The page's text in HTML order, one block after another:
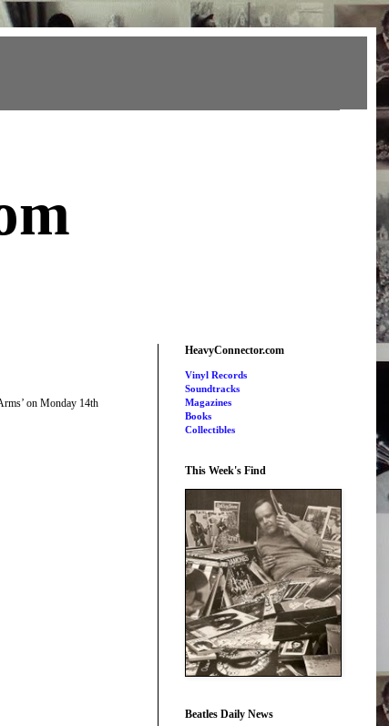
on Monday 14th
HeavyConnector.com
Vinyl Records
Soundtracks
Magazines
Books
Collectibles
This Week's Find
Beatles Daily News